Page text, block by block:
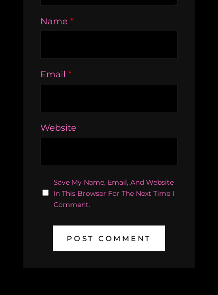
Name *
Email *
Website
Save My Name, Email, And Website
In This Browser For The Next Time I
Comment.